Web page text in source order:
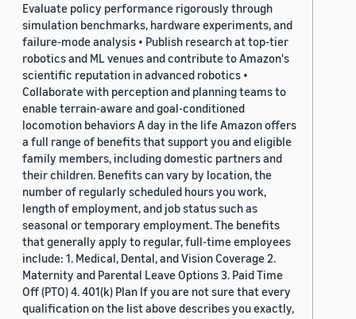
Evaluate policy performance rigorously through
simulation benchmarks, hardware experiments, and
failure-mode analysis • Publish research at top-tier
robotics and ML venues and contribute to Amazon's
scientific reputation in advanced robotics •
Collaborate with perception and planning teams to
enable terrain-aware and goal-conditioned
locomotion behaviors A day in the life Amazon offers
a full range of benefits that support you and eligible
family members, including domestic partners and
their children. Benefits can vary by location, the
number of regularly scheduled hours you work,
length of employment, and job status such as
seasonal or temporary employment. The benefits
that generally apply to regular, full-time employees
include: 1. Medical, Dental, and Vision Coverage 2.
Maternity and Parental Leave Options 3. Paid Time
Off (PTO) 4. 401(k) Plan If you are not sure that every
qualification on the list above describes you exactly,